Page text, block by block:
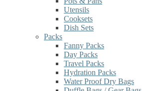
Utensils
Cooksets
Dish Sets
Packs
Fanny Packs
Day Packs
Travel Packs
Hydration Packs
Water Proof Dry Bags